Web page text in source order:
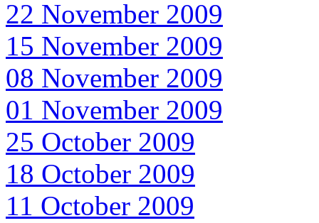
22 November 2009
15 November 2009
08 November 2009
01 November 2009
25 October 2009
18 October 2009
11 October 2009